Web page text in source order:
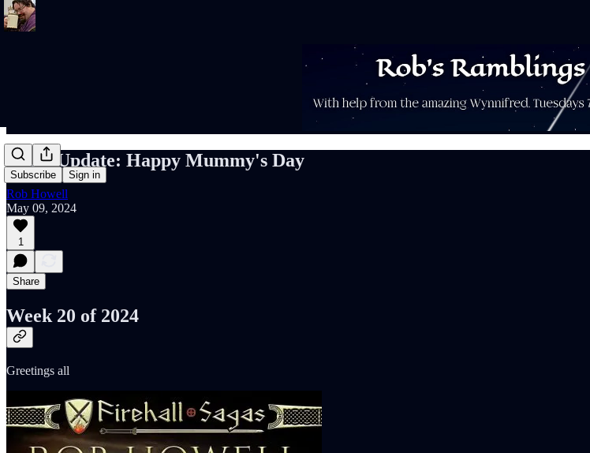
Subscribe Sign in
Rob's Update: Happy Mummy's Day
Rob Howell
May 09, 2024
1
Share
Week 20 of 2024
Greetings all